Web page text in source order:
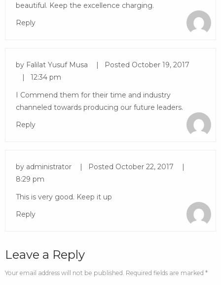
beautiful. Keep the excellence charging.
Reply
by Falilat Yusuf Musa Posted October 19, 2017
12:34 pm
I Commend them for their time and industry
channeled towards producing our future leaders.
Reply
by administrator Posted October 22, 2017
8:29 pm
This is very good. Keep it up
Reply
Leave a Reply
Your email address will not be published. Required fields are marked *